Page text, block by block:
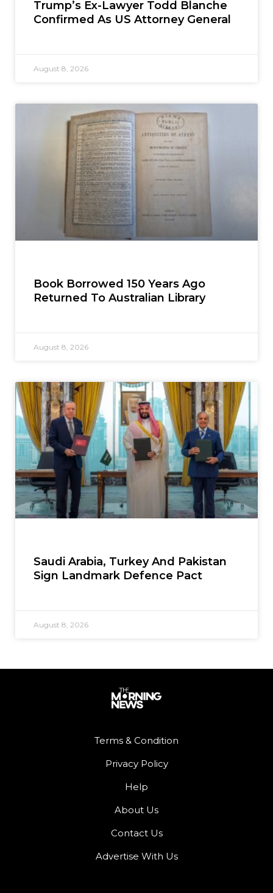
Trump’s Ex-Lawyer Todd Blanche
Confirmed As US Attorney General
August 8, 2026
Book Borrowed 150 Years Ago
Returned To Australian Library
August 8, 2026
Saudi Arabia, Turkey And Pakistan
Sign Landmark Defence Pact
August 8, 2026
Terms & Condition
Privacy Policy
Help
About Us
Contact Us
Advertise With Us